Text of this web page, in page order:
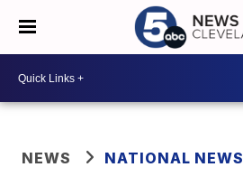
NEWS NATIONAL NEWS